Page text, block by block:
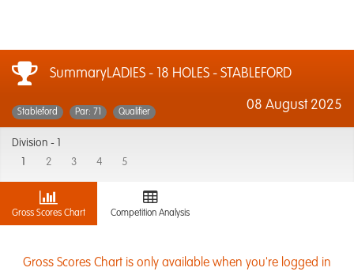
SummaryLADIES - 18 HOLES - STABLEFORD
08 August 2025
Stableford Par: 71 Qualifier
Division -
2 3 4 5
Gross Scores Chart Competition Analysis
Gross Scores Chart is only available when you're logged in